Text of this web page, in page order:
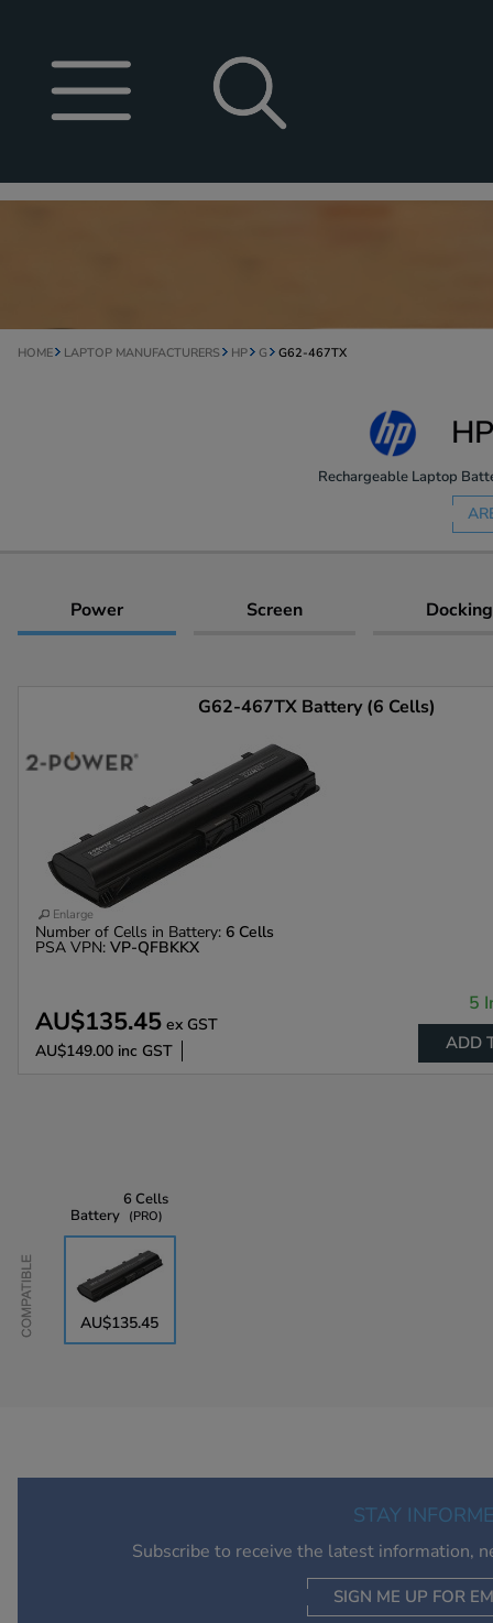
HOME LAPTOP MANUFACTURERS HP G G62-467TX
Rechargeable Laptop
Power Screen
G62-467TX Battery (6 Cells)
Enlarge
Number of Cells in Battery: 6 Cells
PSA VPN: VP-QFBKKX
AU$135.45 ex GST
AU$149.00 inc GST
5
ADD
Compatible
Battery
6 Cells
PRO
AU$135.45
STAY
Subscribe to receive the latest information,
SIGN ME UP FOR